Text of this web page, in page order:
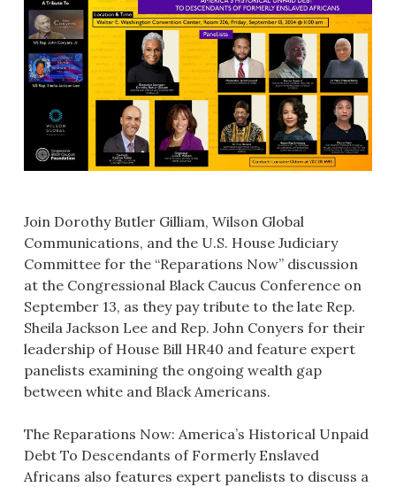
Join Dorothy Butler Gilliam, Wilson Global
Communications, and the U.S. House Judiciary
Committee for the “Reparations Now” discussion
at the Congressional Black Caucus Conference on
September 13, as they pay tribute to the late Rep.
Sheila Jackson Lee and Rep. John Conyers for their
leadership of House Bill HR40 and feature expert
panelists examining the ongoing wealth gap
between white and Black Americans.
The Reparations Now: America’s Historical Unpaid
Debt To Descendants of Formerly Enslaved
Africans also features expert panelists to discuss a